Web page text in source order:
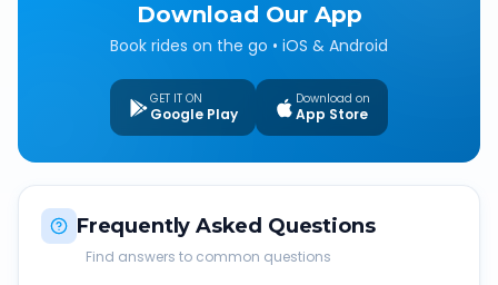
Download Our App
Book rides on the go • iOS & Android
GET IT ON
Google Play
Download on
App Store
Frequently Asked Questions
Find answers to common questions